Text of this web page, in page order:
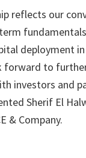
reflects our
deployment
forward to
investors and
Sherif El
& Company.